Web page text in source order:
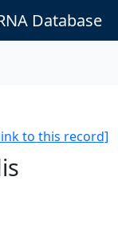
Database
to this record]